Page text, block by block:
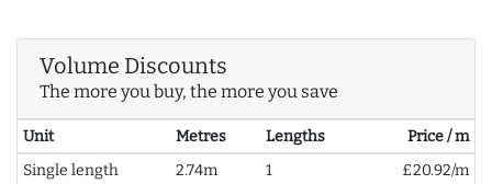
Volume Discounts
The more you buy, the more you save
Unit Metres Lengths
Price / m
Single length
2.74m 1
£20.92/m